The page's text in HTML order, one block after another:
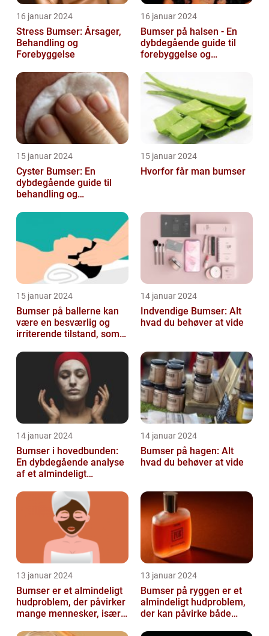
16 januar 2024
Stress Bumser: Årsager,
Behandling og
Forebyggelse
16 januar 2024
Bumser på halsen - En
dybdegående guide til
forebyggelse og
15 januar 2024
Cyster Bumser: En
dybdegående guide til
behandling og
15 januar 2024
Hvorfor får man bumser
15 januar 2024
Bumser på ballerne kan
være en besværlig og
irriterende tilstand, som
oplever på et ...
14 januar 2024
Indvendige Bumser: Alt
hvad du behøver at vide
14 januar 2024
Bumser i hovedbunden:
En dybdegående analyse
af et almindeligt
14 januar 2024
Bumser på hagen: Alt
hvad du behøver at vide
13 januar 2024
Bumser er et almindeligt
hudproblem, der påvirker
mange mennesker, især i
13 januar 2024
Bumser på ryggen er et
almindeligt hudproblem,
der kan påvirke både